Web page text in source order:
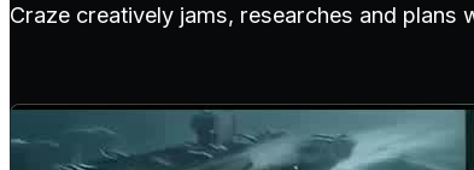
Craze creatively jams, researches and plans